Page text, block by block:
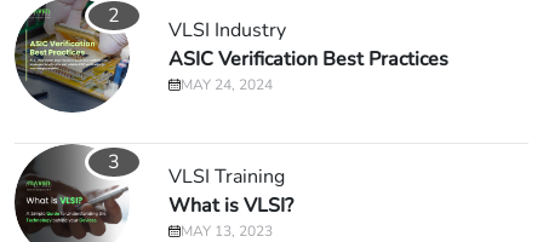
2
VLSI Industry
ASIC Verification Best Practices
MAY 24, 2024
3
VLSI Training
What is VLSI?
MAY 13, 2023